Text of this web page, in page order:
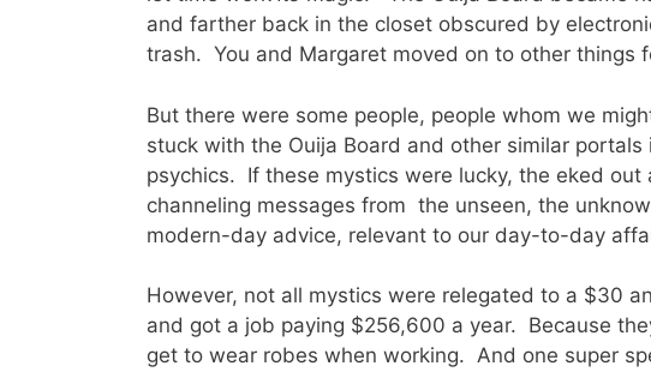
and farther back in the closet obscured by
trash. You and Margaret moved on to other things
But there were some people, people whom we
stuck with the Ouija Board and other similar
psychics. If these mystics were lucky, the eked out
channeling messages from the unseen, the
modern-day advice, relevant to our day-to-day
However, not all mystics were relegated to a $30
and got a job paying $256,600 a year. Because
get to wear robes when working. And one super